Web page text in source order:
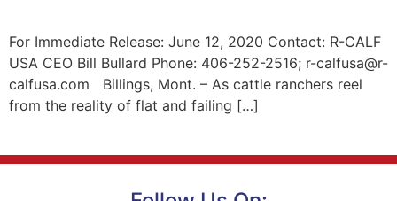
For Immediate Release: June 12, 2020 Contact: R-CALF
USA CEO Bill Bullard Phone: 406-252-2516; r-calfusa@r-
calfusa.com Billings, Mont. – As cattle ranchers reel
from the reality of flat and failing […]